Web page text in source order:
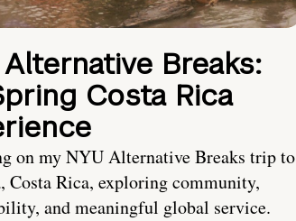
Alternative Breaks:
Costa Rica
on my NYU Alternative Breaks trip to
Costa Rica, exploring community,
and meaningful global service.